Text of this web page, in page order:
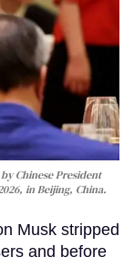
Chinese President
in Beijing, China.
Musk stripped
and before